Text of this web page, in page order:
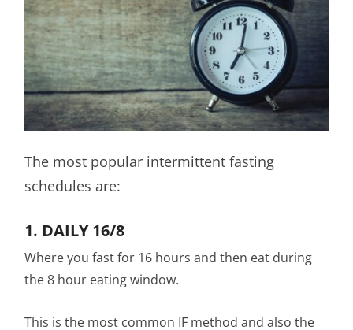
The most popular intermittent fasting
schedules are:
1. DAILY 16/8
Where you fast for 16 hours and then eat during
the 8 hour eating window.
This is the most common IF method and also the